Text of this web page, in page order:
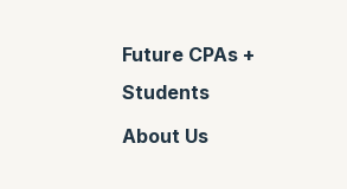
Future CPAs +
Students
About Us